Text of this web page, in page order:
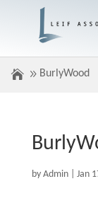
BurlyWood
by Admin| Jan